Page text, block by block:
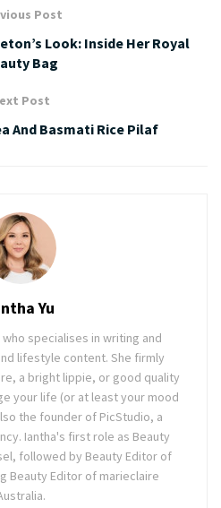
Post
Look: Inside Her Royal
Bag
Post
And Basmati Rice Pilaf
Yu
who specialises in writing and
lifestyle content. She firmly
a bright lippie, or good quality
your life (or at least your mood
the founder of PicStudio, a
Iantha's first role as Beauty
followed by Beauty Editor of
Beauty Editor of marieclaire